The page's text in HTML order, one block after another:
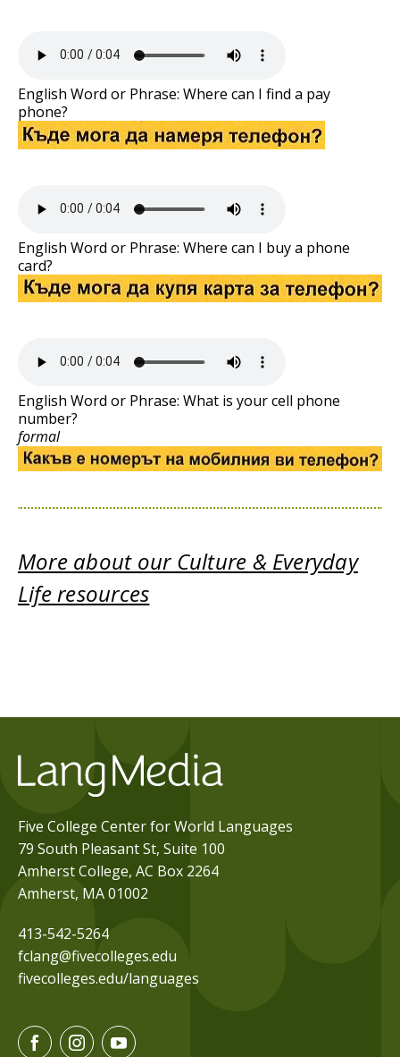
English Word or Phrase: Where can I find a pay
phone?
English Word or Phrase: Where can I buy a phone
card?
English Word or Phrase: What is your cell phone
number?
formal
More about our Culture & Everyday
Life resources
Five College Center for World Languages
79 South Pleasant St, Suite 100
Amherst College, AC Box 2264
Amherst, MA 01002
413-542-5264
fclang@fivecolleges.edu
fivecolleges.edu/languages
F
I
Y